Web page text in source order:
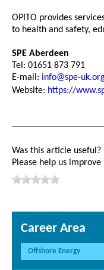
OPITO provides
to health and safety,
SPE Aberdeen
Tel: 01651 873 791
E-mail: info@spe-
Website: https://
Was this article useful?
Please help us
Career Area
Offshore Energy